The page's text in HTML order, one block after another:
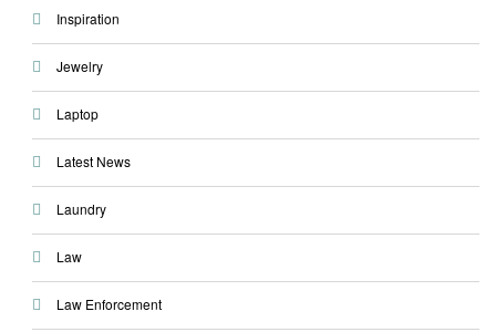
Inspiration
Jewelry
Laptop
Latest News
Laundry
Law
Law Enforcement